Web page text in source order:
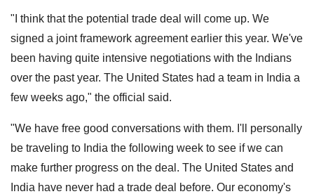
"I think that the potential trade deal will come up. We
signed a joint framework agreement earlier this year. We've
been having quite intensive negotiations with the Indians
over the past year. The United States had a team in India a
few weeks ago," the official said.
"We have free good conversations with them. I'll personally
be traveling to India the following week to see if we can
make further progress on the deal. The United States and
India have never had a trade deal before. Our economy's